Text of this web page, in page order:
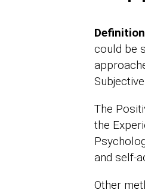
could be
The
the
and self-
Other